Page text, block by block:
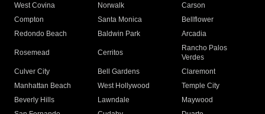
West Covina
Norwalk
Carson
Compton
Santa Monica
Bellflower
Redondo Beach
Baldwin Park Arcadia
Rosemead Cerritos
Rancho Palos
Verdes
Culver City
Bell Gardens
Claremont
Manhattan Beach
West Hollywood
Temple City
Beverly Hills
Lawndale
Maywood